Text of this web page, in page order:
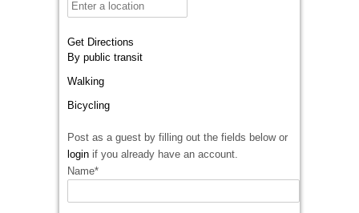
Get Directions
By public transit
Walking
Bicycling
Post as a guest by filling out the fields below or
login if you already have an account.
Name*